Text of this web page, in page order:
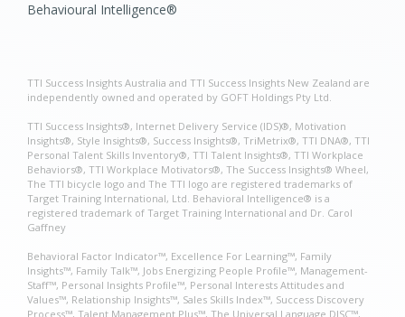
Behavioural Intelligence®
TTI Success Insights Australia and TTI Success Insights New Zealand are
independently owned and operated by GOFT Holdings Pty Ltd.
TTI Success Insights®, Internet Delivery Service (IDS)®, Motivation
Insights®, Style Insights®, Success Insights®, TriMetrix®, TTI DNA®, TTI
Personal Talent Skills Inventory®, TTI Talent Insights®, TTI Workplace
Behaviors®, TTI Workplace Motivators®, The Success Insights® Wheel,
The TTI bicycle logo and The TTI logo are registered trademarks of
Target Training International, Ltd. Behavioral Intelligence® is a
registered trademark of Target Training International and Dr. Carol
Gaffney
Behavioral Factor Indicator™, Excellence For Learning™, Family
Insights™, Family Talk™, Jobs Energizing People Profile™, Management-
Staff™, Personal Insights Profile™, Personal Interests Attitudes and
Values™, Relationship Insights™, Sales Skills Index™, Success Discovery
Process™, Talent Management Plus™, The Universal Language DISC™,